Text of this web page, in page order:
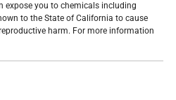
expose you to chemicals including
to the State of California to cause
harm. For more information